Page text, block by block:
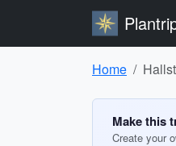
Home
Make this
Create your